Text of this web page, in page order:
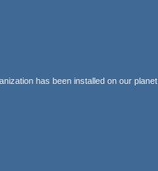
has been installed on our planet.